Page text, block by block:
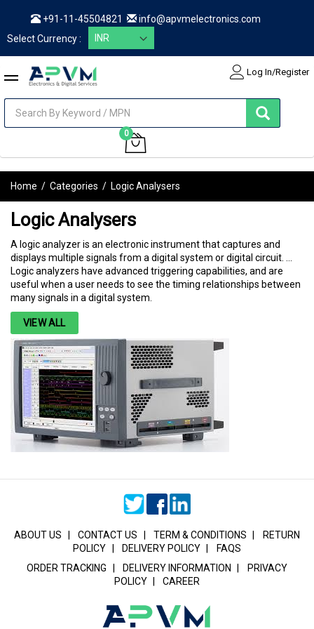
+91-11-45504821
info@apvmelectronics.com
Select Currency :
Log In/Register
0items
Home / Categories / Logic Analysers
Logic Analysers
A logic analyzer is an electronic instrument that captures and
displays multiple signals from a digital system or digital circuit. ...
Logic analyzers have advanced triggering capabilities, and are
useful when a user needs to see the timing relationships between
many signals in a digital system.
VIEW ALL
ABOUT US CONTACT US TERM & CONDITIONS
RETURN
POLICY
DELIVERY POLICY
FAQS
ORDER TRACKING
DELIVERY INFORMATION
PRIVACY
POLICY
CAREER